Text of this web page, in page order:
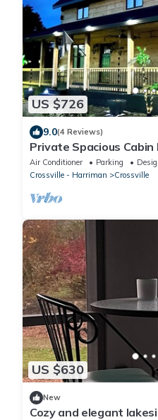
US $726
9.0(4 Reviews)
Private Spacious Cabin
Baths Perfect for
Air Conditioner Parking
Crossville - Harriman
Crossville
US $630
New
Cozy and elegant